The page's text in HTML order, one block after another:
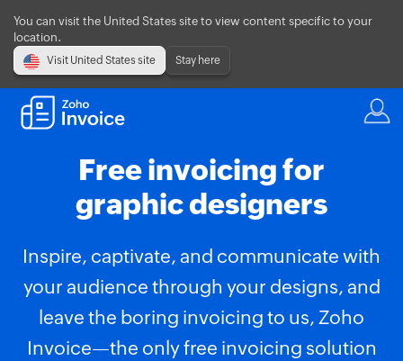
You can visit the United States site to view content specific to your
location.
Visit United States site Stay here
Free invoicing for
graphic designers
Inspire, captivate, and communicate with
your audience through your designs, and
leave the boring invoicing to us, Zoho
Invoice—the only free invoicing solution